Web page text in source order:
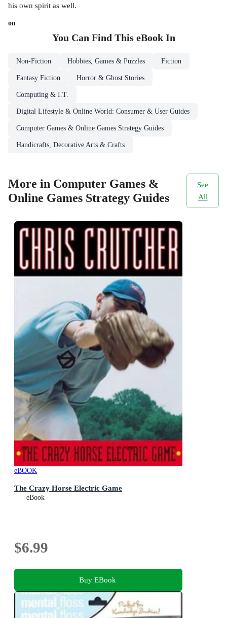
his own spirit as well.
on
You Can Find This eBookIn
Non-Fiction Hobbies, Games & Puzzles Fiction
Fantasy Fiction Horror & Ghost Stories
Computing & I.T.
Digital Lifestyle & Online World: Consumer & User Guides
Computer Games & Online Games Strategy Guides
Handicrafts, Decorative Arts & Crafts
More in Computer Games &
Online Games Strategy Guides
See
All
eBOOK
The Crazy Horse Electric Game
eBook
$6.99
Buy EBook